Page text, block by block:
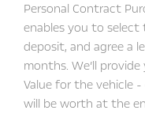
Personal Contract
enables you to select
deposit, and agree a
months. We’ll
Value for the vehicle
will be worth at the